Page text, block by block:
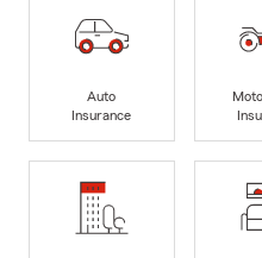
Auto
Insurance